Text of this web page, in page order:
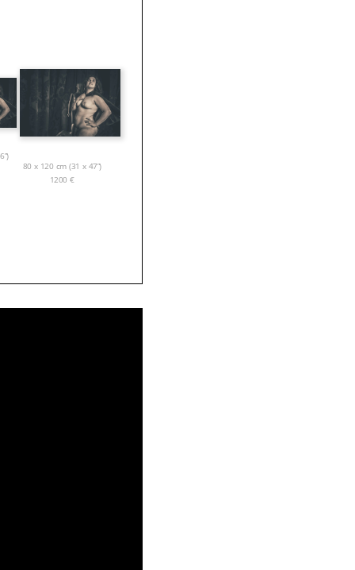
80 x 120 cm (31 x 47”)
1200€